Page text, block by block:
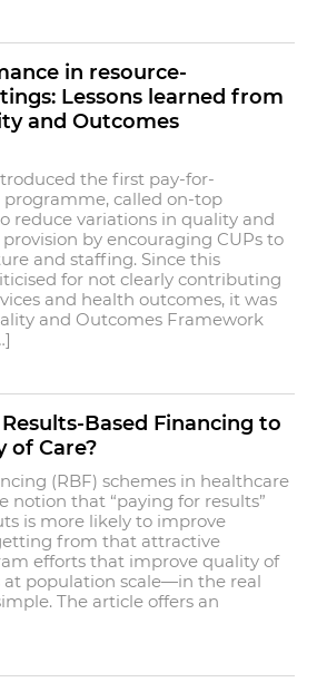
in resource-
Lessons learned from
and Outcomes
the first pay-for-
called on-top
reduce variations in quality and
by encouraging CUPs to
and staffing. Since this
for not clearly contributing
and health outcomes, it was
and Outcomes Framework
Based Financing to
of Care?
(RBF) schemes in healthcare
notion that “paying for results”
is more likely to improve
from that attractive
efforts that improve quality of
at population scale—in the real
The article offers an